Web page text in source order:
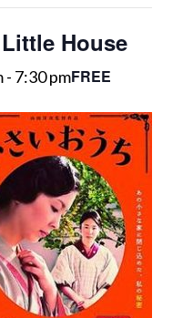
House
- 7:30 pmFREE